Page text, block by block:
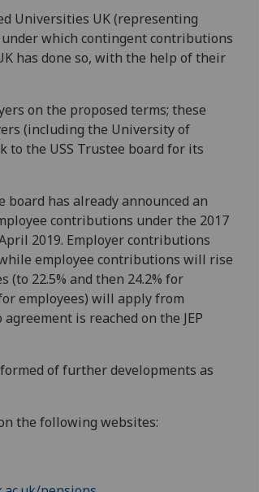
Universities UK (representing
which contingent contributions
has done so, with the help of their
on the proposed terms; these
(including the University of
to the USS Trustee board for its
board has already announced an
contributions under the 2017
2019. Employer contributions
employee contributions will rise
(to 22.5% and then 24.2% for
employees) will apply from
is reached on the JEP
of further developments as
the following websites: